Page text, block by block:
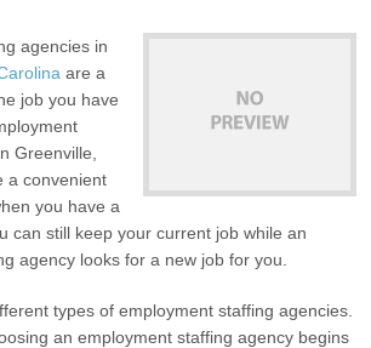
agencies in
are a
job you have
Greenville,
a convenient
you have a
can still keep your current job while an
agency looks for a new job for you.
types of employment staffing agencies.
an employment staffing agency begins